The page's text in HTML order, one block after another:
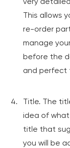
This allows
re-order
manage
before the
and perfect
Title. The
idea of
title that
you will be